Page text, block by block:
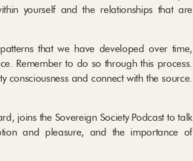
yourself and the relationships that are
that we have developed over time,
Remember to do so through this process.
consciousness and connect with the source.
joins the Sovereign Society Podcast to talk
and pleasure, and the importance of